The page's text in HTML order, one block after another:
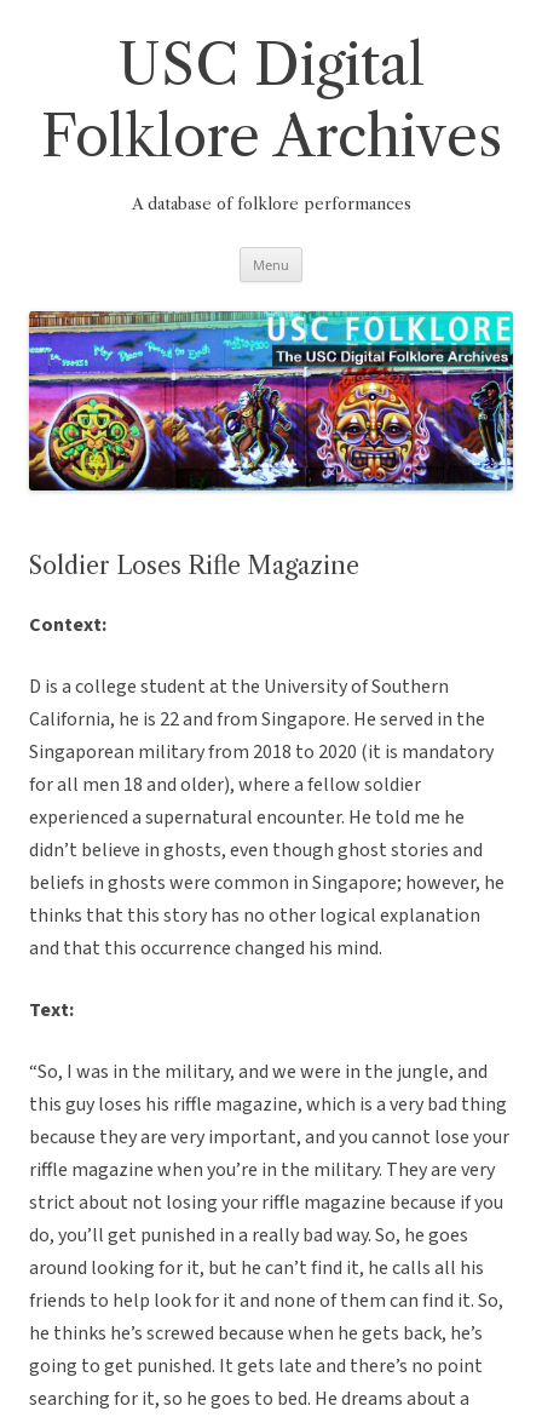
USC Digital
Folklore Archives
A database of folklore performances
Menu
Soldier Loses Rifle Magazine
Context:
D is a college student at the University of Southern
California, he is 22 and from Singapore. He served in the
Singaporean military from 2018 to 2020 (it is mandatory
for all men 18 and older), where a fellow soldier
experienced a supernatural encounter. He told me he
didn’t believe in ghosts, even though ghost stories and
beliefs in ghosts were common in Singapore; however, he
thinks that this story has no other logical explanation
and that this occurrence changed his mind.
Text:
“So, I was in the military, and we were in the jungle, and
this guy loses his riffle magazine, which is a very bad thing
because they are very important, and you cannot lose your
riffle magazine when you’re in the military. They are very
strict about not losing your riffle magazine because if you
do, you’ll get punished in a really bad way. So, he goes
around looking for it, but he can’t find it, he calls all his
friends to help look for it and none of them can find it. So,
he thinks he’s screwed because when he gets back, he’s
going to get punished. It gets late and there’s no point
searching for it, so he goes to bed. He dreams about a